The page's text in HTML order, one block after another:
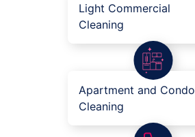
Light Commercial
Cleaning
Apartment and Condo
Cleaning